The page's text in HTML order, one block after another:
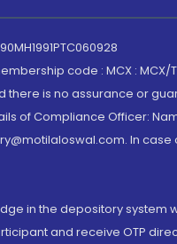
code : MCX : MCX/
is no assurance or
of Compliance Officer:
In
in the depository system
and receive OTP